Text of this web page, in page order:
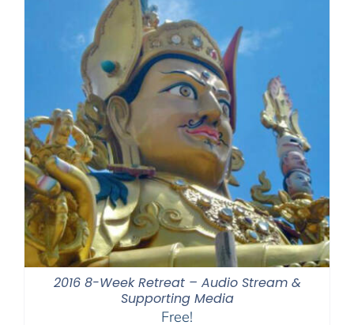
2016 8-Week Retreat – Audio Stream &
Supporting Media
Free!